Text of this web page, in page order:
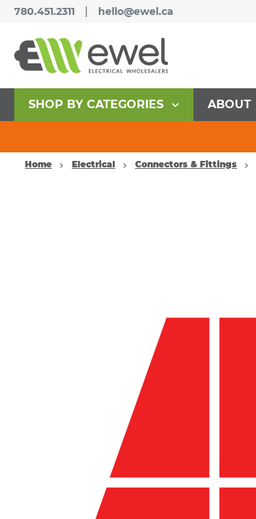
780.451.2311 | hello@ewel.ca
SHOP BY CATEGORIES ABOUT
Home Electrical Connectors & Fittings